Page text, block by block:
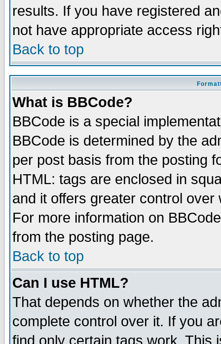
results. If you have registered
not have appropriate access
Back to top
What is BBCode?
BBCode is a special
BBCode is determined by the
per post basis from the posting
HTML: tags are enclosed in
and it offers greater control
For more information on
from the posting page.
Back to top
Can I use HTML?
That depends on whether the
complete control over it. If you
find only certain tags work. This